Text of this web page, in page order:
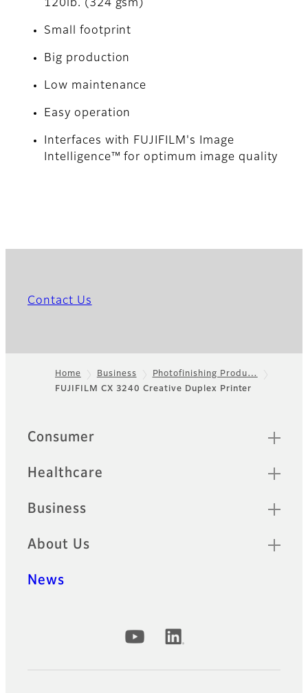
120lb. (324 gsm)
Small footprint
Big production
Low maintenance
Easy operation
Interfaces with FUJIFILM's Image
Intelligence™ for optimum image quality
Contact Us
Footer
Home Business
Photofinishing Produ…
FUJIFILM CX 3240 Creative Duplex Printer
Quick Links
Consumer
Healthcare
Business
About Us
News
Official Social Media Accounts